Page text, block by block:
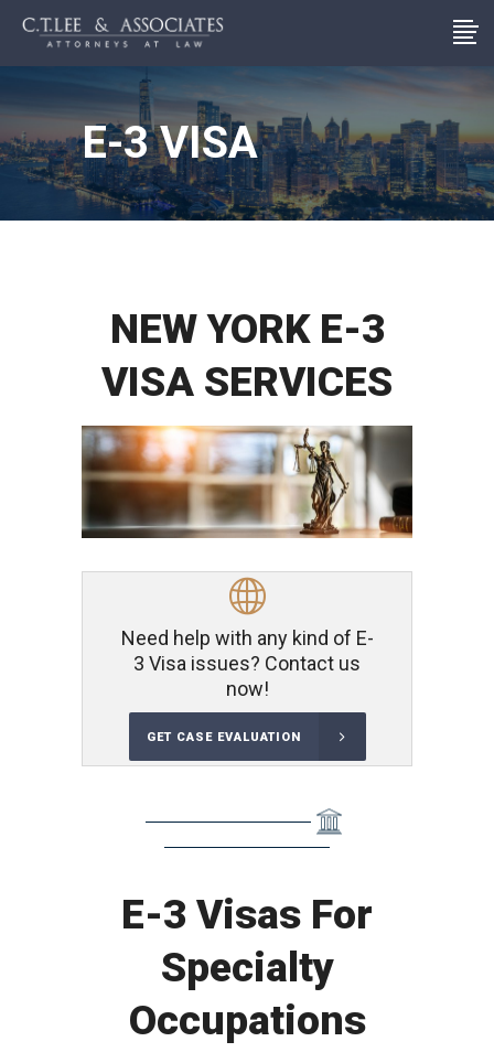
E-3 VISA
NEW YORK E-3
VISA SERVICES
Need help with any kind of E-
3 Visa issues? Contact us
now!
GET CASE EVALUATION
E-3 Visas For
Specialty
Occupations